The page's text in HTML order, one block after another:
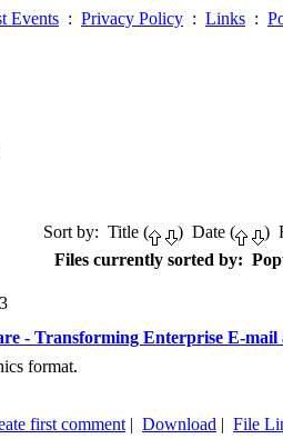
Events : Privacy Policy : Links :
Sort by: Title ( ) Date ( )
Files currently sorted by:
- Transforming Enterprise E-mail
format.
first comment | Download | File